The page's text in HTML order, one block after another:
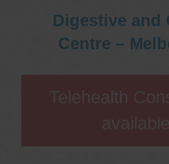
Digestive and
Centre –